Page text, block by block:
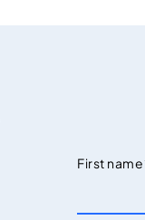
First name